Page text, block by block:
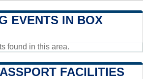
EVENTS IN BOX
found in this area.
FACILITIES